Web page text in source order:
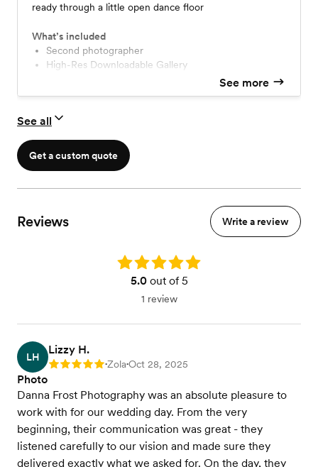
ready through a little open dance floor
What’s included
second photographer
High-Res Downloadable Gallery
See more
See all
Get a custom quote
Reviews Write a review
Rating: 5.0
5.0out of 5
1 review
LH
Lizzy H.
Rating: 5 •Zola•Oct 28, 2025
Photo
Danna Frost Photography was an absolute pleasure to
work with for our wedding day. From the very
beginning, their communication was great - they
listened carefully to our vision and made sure they
delivered exactly what we asked for. On the day, they